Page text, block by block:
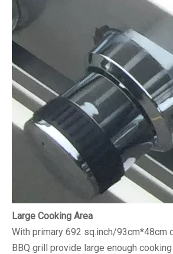
Large Cooking Area
With primary 692 sq.inch/93cm*48cm
BBQ grill provide large enough